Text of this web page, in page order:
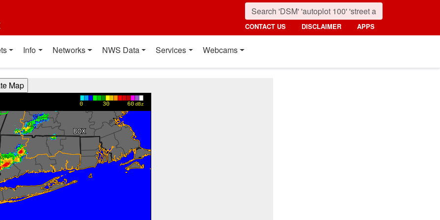
CONTACT US DISCLAIMER APPS
Info Networks NWS Data Services Webcams